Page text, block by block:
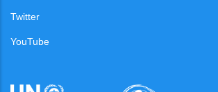
Twitter
YouTube